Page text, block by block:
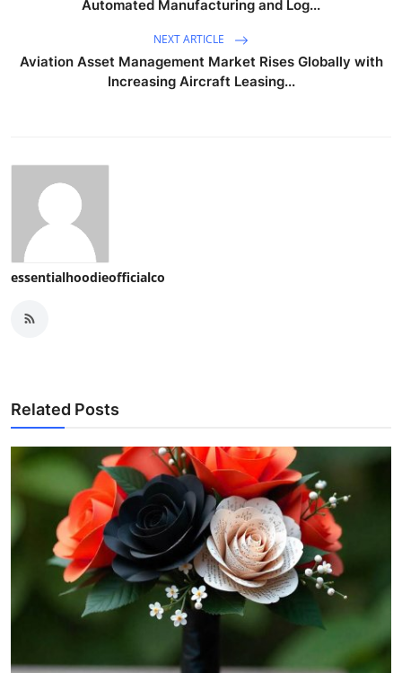
Automated Manufacturing and Log...
NEXT ARTICLE
Aviation Asset Management Market Rises Globally with
Increasing Aircraft Leasing...
essentialhoodieofficialco
Related Posts